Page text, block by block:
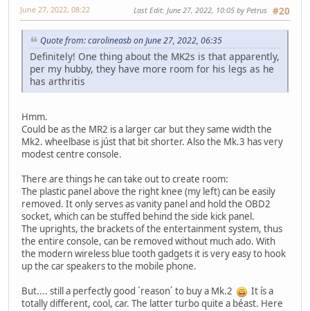
#20
June 27, 2022, 08:22 Last Edit: June 27, 2022, 10:05 by Petrus
Quote from: carolineasb on June 27, 2022, 06:35
Definitely! One thing about the MK2s is that apparently,
per my hubby, they have more room for his legs as he
has arthritis
Hmm.
Could be as the MR2 is a larger car but they same width the
Mk2. wheelbase is júst that bit shorter. Also the Mk.3 has very
modest centre console.
There are things he can take out to create room:
The plastic panel above the right knee (my left) can be easily
removed. It only serves as vanity panel and hold the OBD2
socket, which can be stuffed behind the side kick panel.
The uprights, the brackets of the entertainment system, thus
the entire console, can be removed without much ado. With
the modern wireless blue tooth gadgets it is very easy to hook
up the car speakers to the mobile phone.
But.... still a perfectly good ´reason´ to buy a Mk.2
It ís a
totally different, cool, car. The latter turbo quite a béast. Here